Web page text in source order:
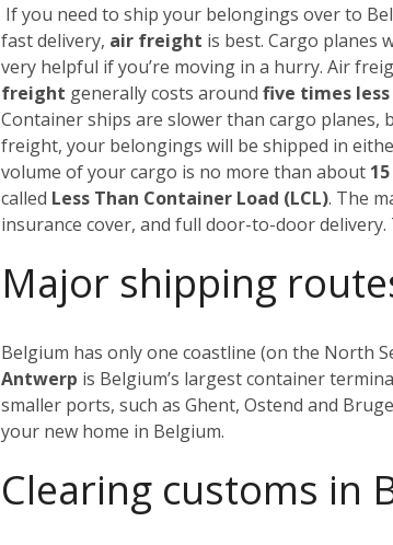
If you need to ship your belongings over to
fast delivery, air freight is best. Cargo planes
very helpful if you’re moving in a hurry. Air
freight generally costs around five times less
Container ships are slower than cargo planes,
freight, your belongings will be shipped in
volume of your cargo is no more than about
called Less Than Container Load (LCL). The
insurance cover, and full door-to-door
Major shipping
Belgium has only one coastline (on the North
Antwerp is Belgium’s largest container
smaller ports, such as Ghent, Ostend and
your new home in Belgium.
Clearing customs in